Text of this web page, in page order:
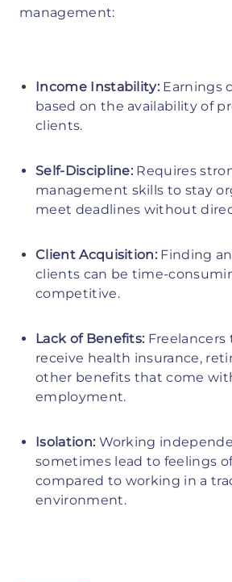
management:
Income Instability: Earnings
based on the availability of
clients.
Self-Discipline: Requires
management skills to stay
meet deadlines without
Client Acquisition: Finding
clients can be time-
competitive.
Lack of Benefits:
receive health insurance,
other benefits that come
employment.
Isolation: Working
sometimes lead to feelings
compared to working in a
environment.